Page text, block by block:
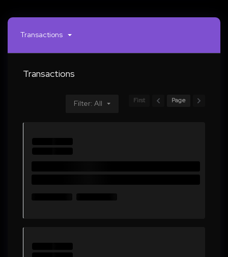
Transactions
Transactions
Filter: All First Page